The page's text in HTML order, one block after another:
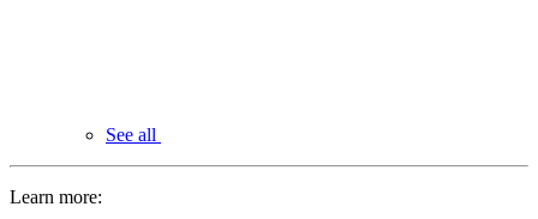
See all
Learn more: